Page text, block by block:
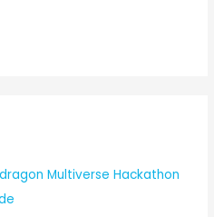
Multiverse Hackathon